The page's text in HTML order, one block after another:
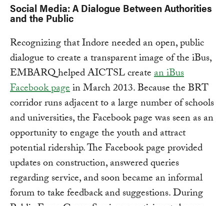
Social Media: A Dialogue Between Authorities
and the Public
Recognizing that Indore needed an open, public
dialogue to create a transparent image of the iBus,
EMBARQ helped AICTSL createan iBus
Facebook pagein March 2013. Because the BRT
corridor runs adjacent to a large number of schools
and universities, the Facebook page was seen as an
opportunity to engage the youth and attract
potential ridership. The Facebook page provided
updates on construction, answered queries
regarding service, and soon became an informal
forum to take feedback and suggestions. During